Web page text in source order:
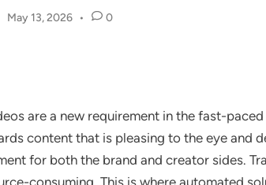
May 13, 2026 • 0
are a new requirement in the fast-
content that is pleasing to the eye and
for both the brand and creator sides.
consuming. This is where automated